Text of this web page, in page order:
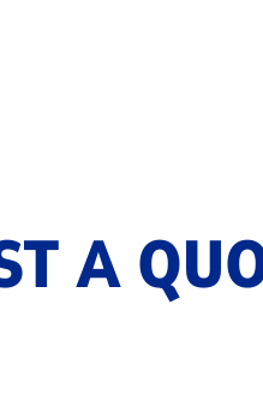
A